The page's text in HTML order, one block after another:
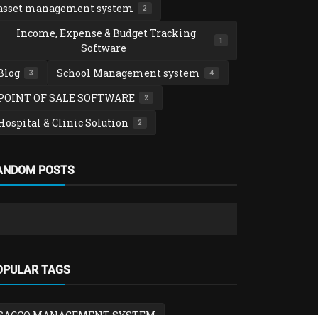
management system 2
Income, Expense & Budget Tracking
Software
1
3 School Management system 4
OF SALE SOFTWARE 2
& Clinic Solution 2
POSTS
School Fees, Payroll & Expenditure
TAGS